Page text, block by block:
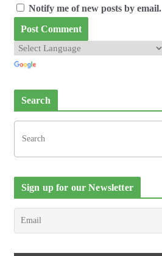
Notify me of new posts by email.
Search
Sign up for our Newsletter